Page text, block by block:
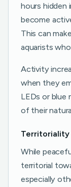
hours hidden
become
This can
aquarists
Activity
when they
LEDs or blue
of their
Territoriality
While
territorial
especially